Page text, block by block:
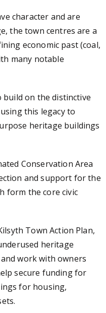
character and are
the town centres are a
economic past (coal,
many notable
build on the distinctive
this legacy to
heritage buildings
Conservation Area
and support for the
form the core civic
Town Action Plan,
heritage
work with owners
secure funding for
for housing,